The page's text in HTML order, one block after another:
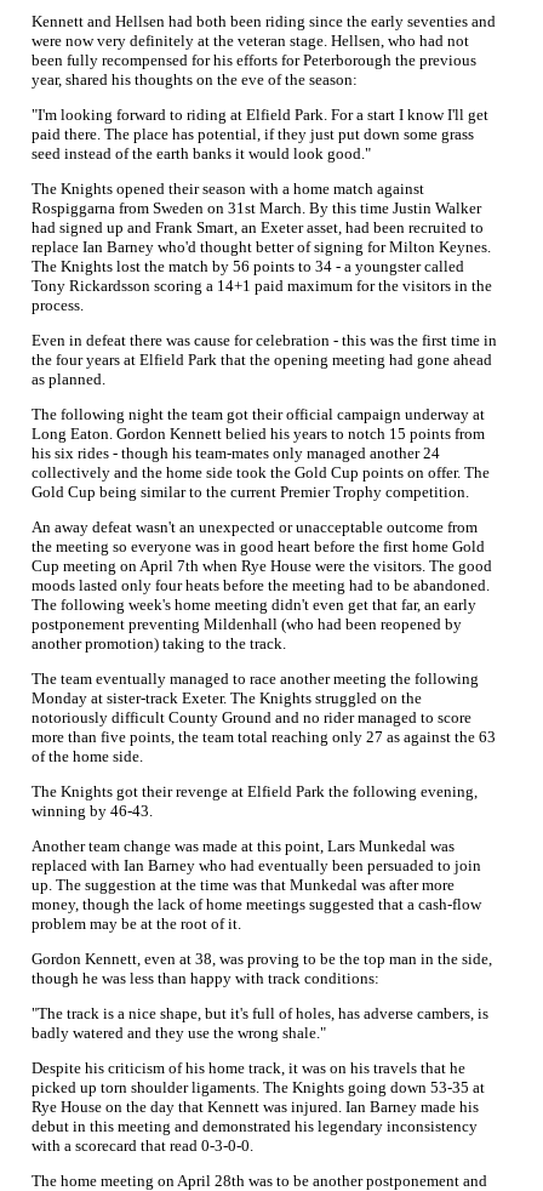
Kennett and Hellsen had both been riding since the early seventies and
were now very definitely at the veteran stage. Hellsen, who had not
been fully recompensed for his efforts for Peterborough the previous
year, shared his thoughts on the eve of the season:
"I'm looking forward to riding at Elfield Park. For a start I know I'll get
paid there. The place has potential, if they just put down some grass
seed instead of the earth banks it would look good."
The Knights opened their season with a home match against
Rospiggarna from Sweden on 31st March. By this time Justin Walker
had signed up and Frank Smart, an Exeter asset, had been recruited to
replace Ian Barney who'd thought better of signing for Milton Keynes.
The Knights lost the match by 56 points to 34 - a youngster called
Tony Rickardsson scoring a 14+1 paid maximum for the visitors in the
process.
Even in defeat there was cause for celebration - this was the first time in
the four years at Elfield Park that the opening meeting had gone ahead
as planned.
The following night the team got their official campaign underway at
Long Eaton. Gordon Kennett belied his years to notch 15 points from
his six rides - though his team-mates only managed another 24
collectively and the home side took the Gold Cup points on offer. The
Gold Cup being similar to the current Premier Trophy competition.
An away defeat wasn't an unexpected or unacceptable outcome from
the meeting so everyone was in good heart before the first home Gold
Cup meeting on April 7th when Rye House were the visitors. The good
moods lasted only four heats before the meeting had to be abandoned.
The following week's home meeting didn't even get that far, an early
postponement preventing Mildenhall (who had been reopened by
another promotion) taking to the track.
The team eventually managed to race another meeting the following
Monday at sister-track Exeter. The Knights struggled on the
notoriously difficult County Ground and no rider managed to score
more than five points, the team total reaching only 27 as against the 63
of the home side.
The Knights got their revenge at Elfield Park the following evening,
winning by 46-43.
Another team change was made at this point, Lars Munkedal was
replaced with Ian Barney who had eventually been persuaded to join
up. The suggestion at the time was that Munkedal was after more
money, though the lack of home meetings suggested that a cash-flow
problem may be at the root of it.
Gordon Kennett, even at 38, was proving to be the top man in the side,
though he was less than happy with track conditions:
"The track is a nice shape, but it's full of holes, has adverse cambers, is
badly watered and they use the wrong shale."
Despite his criticism of his home track, it was on his travels that he
picked up torn shoulder ligaments. The Knights going down 53-35 at
Rye House on the day that Kennett was injured. Ian Barney made his
debut in this meeting and demonstrated his legendary inconsistency
with a scorecard that read 0-3-0-0.
The home meeting on April 28th was to be another postponement and